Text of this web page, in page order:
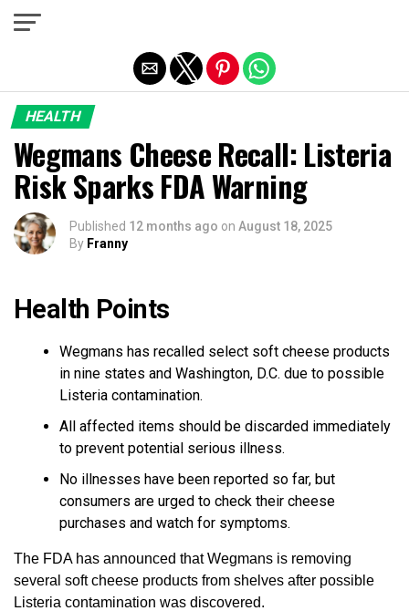
HEALTH
Wegmans Cheese Recall: Listeria
Risk Sparks FDA Warning
Published 12 months ago on August 18, 2025
By Franny
Health Points
Wegmans has recalled select soft cheese products
in nine states and Washington, D.C. due to possible
Listeria contamination.
All affected items should be discarded immediately
to prevent potential serious illness.
No illnesses have been reported so far, but
consumers are urged to check their cheese
purchases and watch for symptoms.
The FDA has announced that Wegmans is removing
several soft cheese products from shelves after possible
Listeria contamination was discovered.